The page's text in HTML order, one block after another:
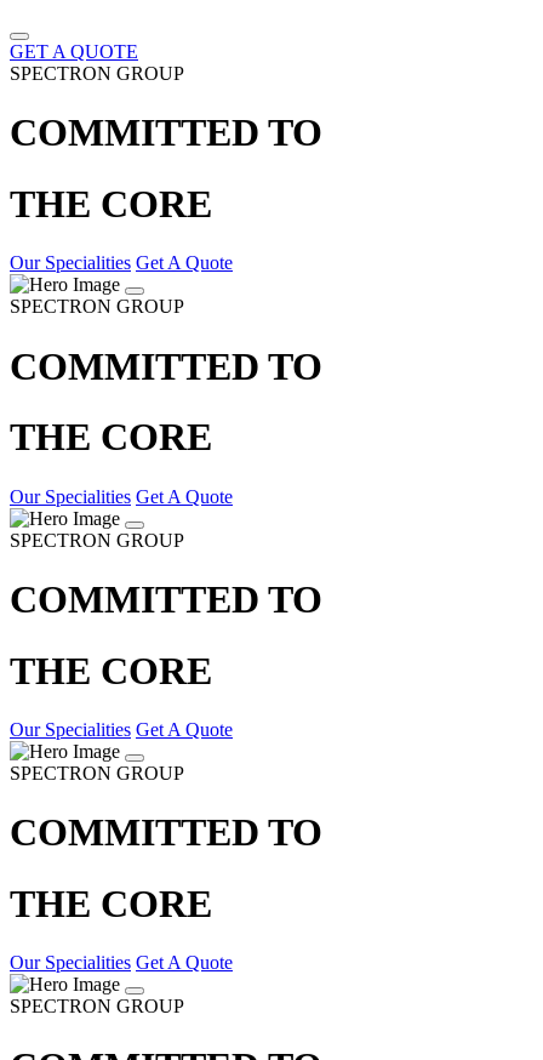
GET A QUOTE
SPECTRON GROUP
COMMITTED TO
THE CORE
Our Specialities Get A Quote
SPECTRON GROUP
COMMITTED TO
THE CORE
Our Specialities Get A Quote
SPECTRON GROUP
COMMITTED TO
THE CORE
Our Specialities Get A Quote
SPECTRON GROUP
COMMITTED TO
THE CORE
Our Specialities Get A Quote
SPECTRON GROUP